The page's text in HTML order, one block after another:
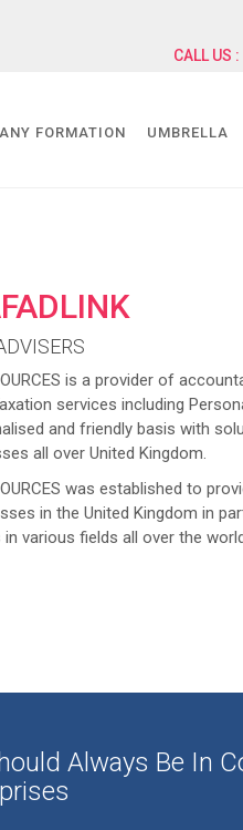
CALL US
FORMATION UMBRELLA
is a provider of
services including
and friendly basis with
all over United Kingdom.
was established to
in the United Kingdom in
various fields all over the
Always Be In